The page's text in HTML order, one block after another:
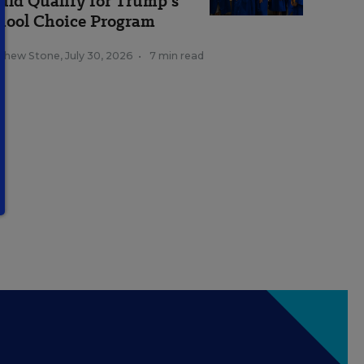
Choice Program
Stone, July 30, 2026 • 7 min read